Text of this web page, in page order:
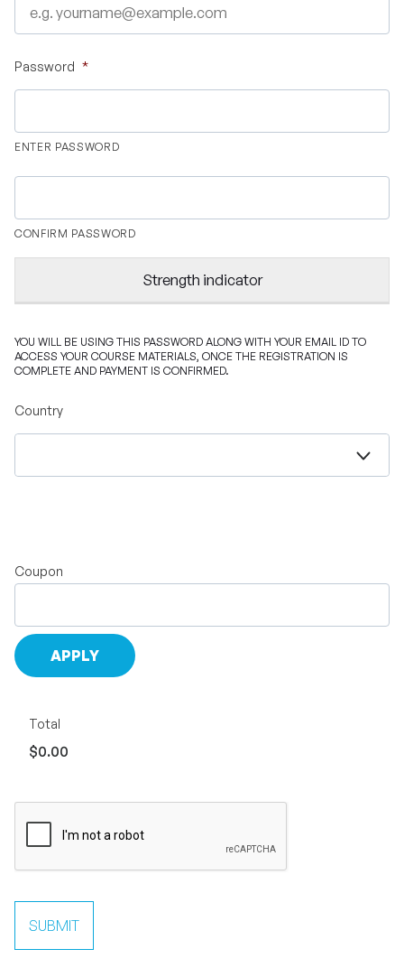
Password *
ENTER PASSWORD
CONFIRM PASSWORD
Strength indicator
YOU WILL BE USING THIS PASSWORD ALONG WITH YOUR EMAIL ID TO
ACCESS YOUR COURSE MATERIALS, ONCE THE REGISTRATION IS
COMPLETE AND PAYMENT IS CONFIRMED.
Country
Coupon
Total
$0.00
SUBMIT